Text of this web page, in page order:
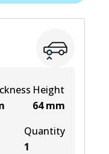
Height
64 mm
Quantity
1